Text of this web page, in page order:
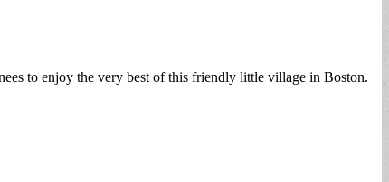
to enjoy the very best of this friendly little village in Boston.